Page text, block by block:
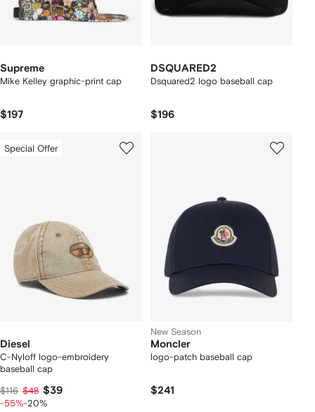
Supreme
Mike Kelley graphic-print cap
$197
DSQUARED2
Dsquared2 logo baseball cap
$196
Special Offer
Diesel
C-Nyloff logo-embroidery
baseball cap
$116 $48 $39
-55%-20%
New Season
Moncler
logo-patch baseball cap
$241